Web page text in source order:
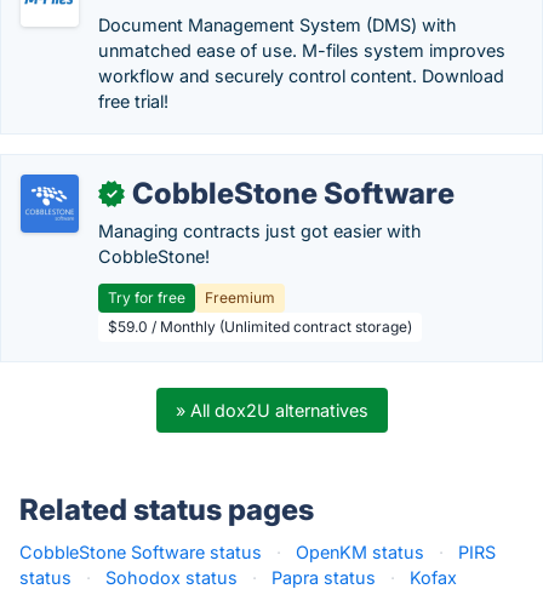
Document Management System (DMS) with
unmatched ease of use. M-files system improves
workflow and securely control content. Download
free trial!
✓ CobbleStone Software
Managing contracts just got easier with
CobbleStone!
Try for free
Freemium
$59.0 / Monthly (Unlimited contract storage)
» All dox2U alternatives
Related status pages
CobbleStone Software status · OpenKM status ·
PIRS
status
· Sohodox status · Papra status ·
Kofax